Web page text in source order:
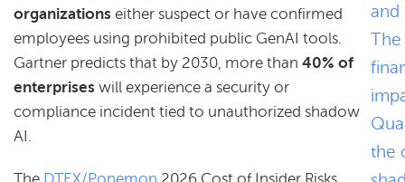
organizations either suspect or have confirmed
employees using prohibited public GenAI tools.
Gartner predicts that by 2030, more than 40% of
enterprises will experience a security or
compliance incident tied to unauthorized shadow
AI.
and
The
the